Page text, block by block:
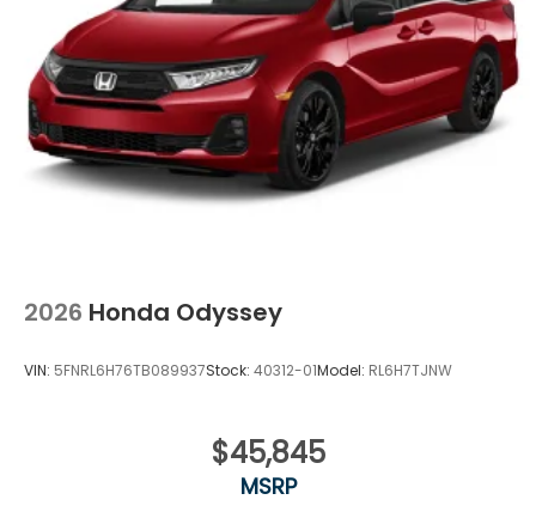
Tailgate/Rear Door Lock Included w/Power Door
Locks
Tires: 235/55R19 101H All-Season
Wheels: 19" Gloss Black Alloy
2026 Honda Odyssey
VIN: 5FNRL6H76TB089937Stock: 40312-01Model: RL6H7TJNW
$45,845
MSRP